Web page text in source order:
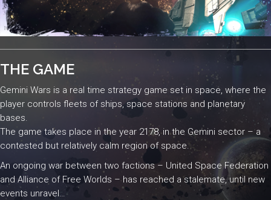
THE GAME
Gemini Wars is a real time strategy game set in space, where the
player controls fleets of ships, space stations and planetary
bases.
The game takes place in the year 2178, in the Gemini sector – a
contested but relatively calm region of space.
An ongoing war between two factions – United Space Federation
and Alliance of Free Worlds – has reached a stalemate, until new
events unravel…